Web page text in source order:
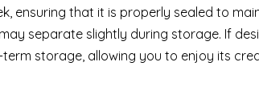
ensuring that it is properly sealed to
separate slightly during storage. If
storage, allowing you to enjoy its